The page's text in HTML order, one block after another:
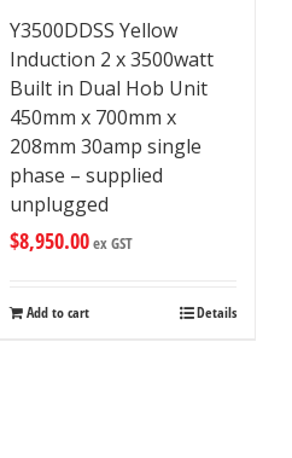
Y3500DDSS Yellow
Induction 2 x 3500watt
Built in Dual Hob Unit
450mm x 700mm x
208mm 30amp single
phase – supplied
unplugged
$8,950.00ex GST
Add to cart Details